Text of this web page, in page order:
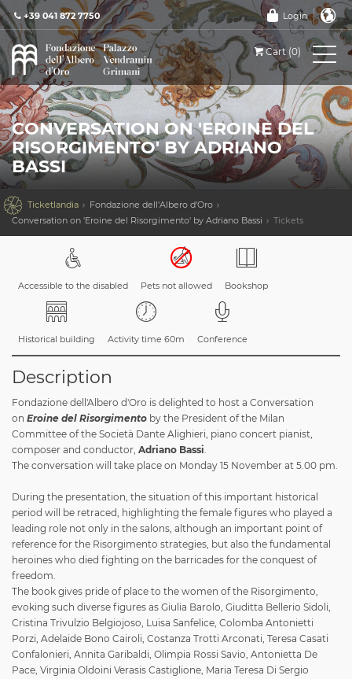
+39 041 872 7750 Login
Cart (0)
CONVERSATION ON 'EROINE DEL
RISORGIMENTO' BY ADRIANO
BASSI
 Ticketlandia
Fondazione dell'Albero d'Oro
Conversation on 'Eroine del Risorgimento' by Adriano Bassi
Tickets
Accessible to the disabled Pets not allowed Bookshop
Historical building Activity time 60m Conference
Description
Fondazione dell'Albero d'Oro is delighted to host a Conversation
on Eroine del Risorgimento by the President of the Milan
Committee of the Società Dante Alighieri, piano concert pianist,
composer and conductor, Adriano Bassi.
The conversation will take place on Monday 15 November at 5.00 pm.
During the presentation, the situation of this important historical
period will be retraced, highlighting the female figures who played a
leading role not only in the salons, although an important point of
reference for the Risorgimento strategies, but also the fundamental
heroines who died fighting on the barricades for the conquest of
freedom.
The book gives pride of place to the women of the Risorgimento,
evoking such diverse figures as Giulia Barolo, Giuditta Bellerio Sidoli,
Cristina Trivulzio Belgiojoso, Luisa Sanfelice, Colomba Antonietti
Porzi, Adelaide Bono Cairoli, Costanza Trotti Arconati, Teresa Casati
Confalonieri, Annita Garibaldi, Olimpia Rossi Savio, Antonietta De
Pace, Virginia Oldoini Verasis Castiglione, Maria Teresa Di Sergio